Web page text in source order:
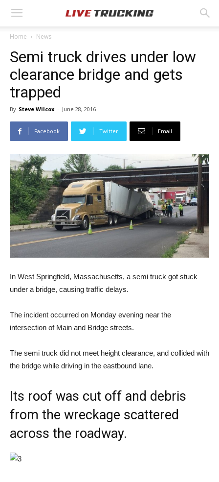
Home News
Semi truck drives under low
clearance bridge and gets
trapped
By Steve Wilcox - June 28, 2016
Facebook Twitter Email
In West Springfield, Massachusetts, a semi truck got stuck
under a bridge, causing traffic delays.
The incident occurred on Monday evening near the
intersection of Main and Bridge streets.
The semi truck did not meet height clearance, and collided with
the bridge while driving in the eastbound lane.
Its roof was cut off and debris
from the wreckage scattered
across the roadway.